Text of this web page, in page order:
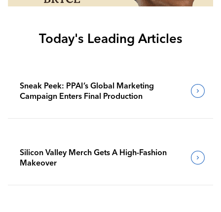
Today's Leading Articles
Sneak Peek: PPAI’s Global Marketing
Campaign Enters Final Production
Silicon Valley Merch Gets A High-Fashion
Makeover